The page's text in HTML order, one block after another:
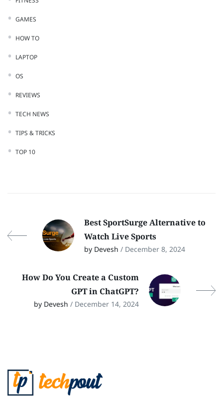
GAMES
HOW TO
LAPTOP
OS
REVIEWS
TECH NEWS
TIPS & TRICKS
TOP 10
Best SportSurge Alternative to
Watch Live Sports
by Devesh / December 8, 2024
How Do You Create a Custom
GPT in ChatGPT?
by Devesh / December 14, 2024